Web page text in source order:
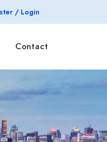
/ Login
Contact